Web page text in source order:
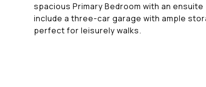
spacious Primary Bedroom with an
include a three-car garage with ample
perfect for leisurely walks.